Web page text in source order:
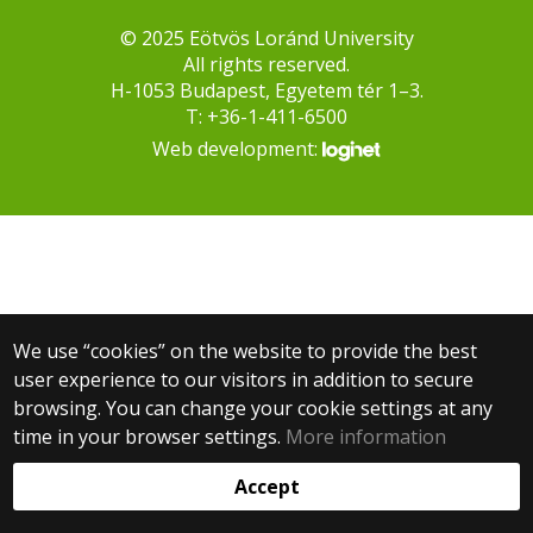
We use “cookies” on the website to provide the best
user experience to our visitors in addition to secure
browsing. You can change your cookie settings at any
time in your browser settings. More information
Accept
© 2025 Eötvös Loránd University
All rights reserved.
H-1053 Budapest, Egyetem tér 1–3.
T: +36-1-411-6500
Web development: